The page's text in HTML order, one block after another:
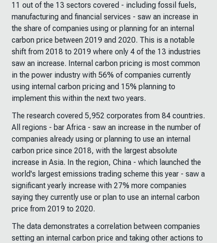
11 out of the 13 sectors covered - including fossil fuels,
manufacturing and financial services - saw an increase in
the share of companies using or planning for an internal
carbon price between 2019 and 2020. This is a notable
shift from 2018 to 2019 where only 4 of the 13 industries
saw an increase. Internal carbon pricing is most common
in the power industry with 56% of companies currently
using internal carbon pricing and 15% planning to
implement this within the next two years.
The research covered 5,952 corporates from 84 countries.
All regions - bar Africa - saw an increase in the number of
companies already using or planning to use an internal
carbon price since 2018, with the largest absolute
increase in Asia. In the region, China - which launched the
world's largest emissions trading scheme this year - saw a
significant yearly increase with 27% more companies
saying they currently use or plan to use an internal carbon
price from 2019 to 2020.
The data demonstrates a correlation between companies
setting an internal carbon price and taking other actions to